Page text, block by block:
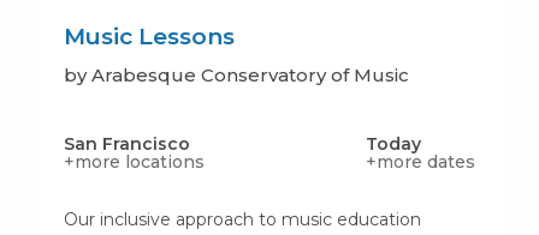
Music Lessons
by Arabesque Conservatory of Music
San Francisco
+more locations
Today
+more dates
Our inclusive approach to music education